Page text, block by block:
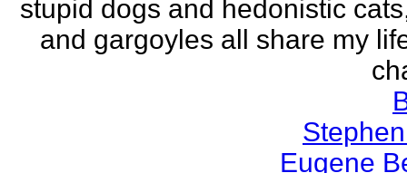
stupid dogs and hedonistic
and gargoyles all share my
Eugene